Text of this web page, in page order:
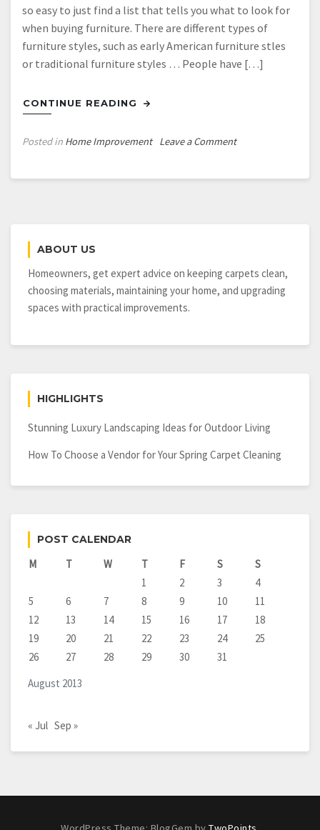
so easy to just find a list that tells you what to look for
when buying furniture. There are different types of
furniture styles, such as early American furniture stles
or traditional furniture styles … People have […]
CONTINUE READING
Posted in Home Improvement Leave a Commenton
ABOUT US
Homeowners, get expert advice on keeping carpets clean,
choosing materials, maintaining your home, and upgrading
spaces with practical improvements.
HIGHLIGHTS
Stunning Luxury Landscaping Ideas for Outdoor Living
How To Choose a Vendor for Your Spring Carpet Cleaning
POST CALENDAR
August 2013
M T W T F S
S
1
2 3
4
5
6 7 8 9 10
11
12
13 14 15 16 17
18
19
20 21 22 23 24
25
26
27 28 29 30 31
« Jul Sep »